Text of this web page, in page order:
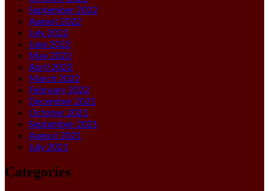
September 2022
August 2022
July 2022
June 2022
May 2022
April 2022
March 2022
February 2022
December 2021
October 2021
September 2021
August 2021
July 2021
Categories